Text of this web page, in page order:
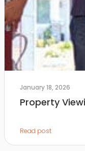
January 18, 2026
Property
Read post